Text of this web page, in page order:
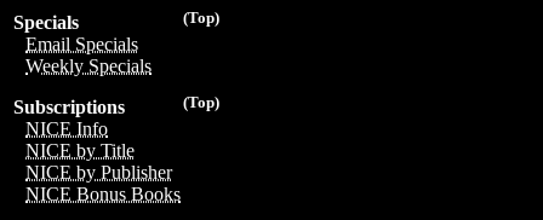
(Top)
Specials
Email Specials
Weekly Specials
(Top)
Subscriptions
NICE Info
NICE by Title
NICE by Publisher
NICE Bonus Books